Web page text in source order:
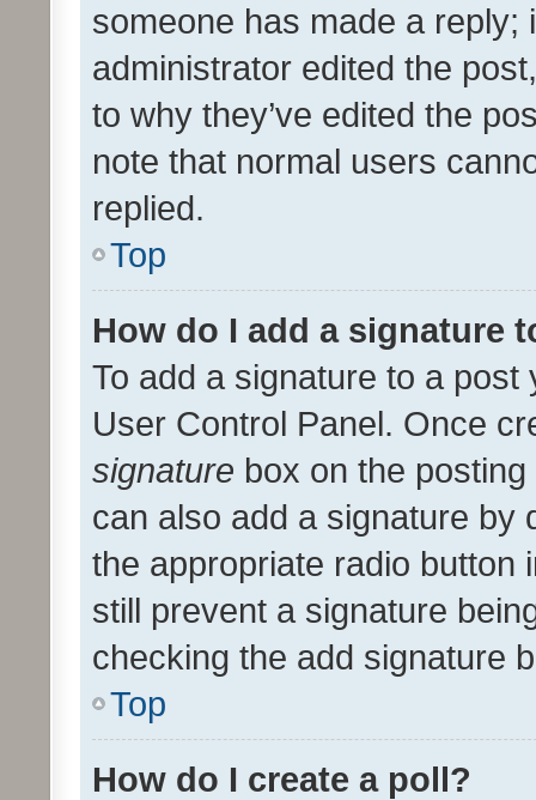
someone has made a reply;
administrator edited the
to why they’ve edited the
note that normal users
replied.
Top
How do I add a signature
To add a signature to a
User Control Panel. Once
signature box on the
can also add a signature by
the appropriate radio button
still prevent a signature
checking the add signature
Top
How do I create a poll?